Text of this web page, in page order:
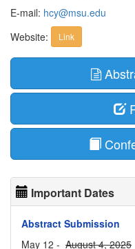
E-mail: hcy@msu.edu
Website:
Link
Important Dates
Abstract Submission
May 12 - August 4, 2025